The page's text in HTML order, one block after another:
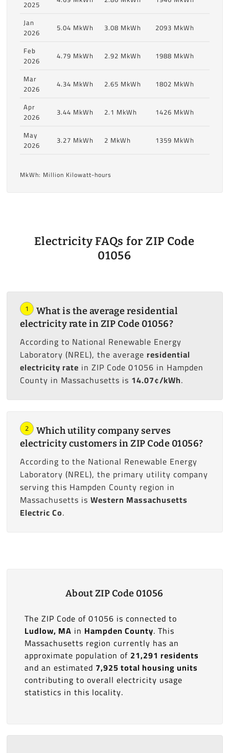
2025
Jan
2026
5.04 MkWh 3.08 MkWh
2093 MkWh
Feb
2026
4.79 MkWh 2.92 MkWh
1988 MkWh
Mar
2026
4.34 MkWh 2.65 MkWh
1802 MkWh
Apr
2026
3.44 MkWh 2.1 MkWh
1426 MkWh
May
2026
3.27 MkWh 2 MkWh 1359 MkWh
MkWh: Million Kilowatt-hours
Electricity FAQs for ZIP Code
01056
1
What is the average residential
electricity rate in ZIP Code 01056?
According to National Renewable Energy
Laboratory (NREL), the average residential
electricity rate in ZIP Code 01056 in Hampden
County in Massachusetts is 14.07¢/kWh.
2
Which utility company serves
electricity customers in ZIP Code 01056?
According to the National Renewable Energy
Laboratory (NREL), the primary utility company
serving this Hampden County region in
Massachusetts is Western Massachusetts
Electric Co.
About ZIP Code 01056
The ZIP Code of 01056 is connected to
Ludlow, MA in Hampden County. This
Massachusetts region currently has an
approximate population of 21,291 residents
and an estimated 7,925 total housing units
contributing to overall electricity usage
statistics in this locality.